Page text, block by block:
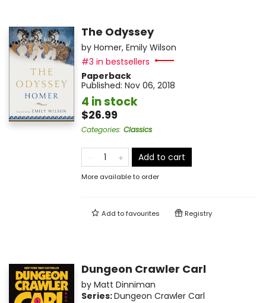
The Odyssey
by Homer, Emily Wilson
#3 in bestsellers
Paperback
Published: Nov 06, 2018
4 in stock
$26.99
Categories: Classics
Add to cart
More available to order
Add tofavourites Registry
Dungeon Crawler Carl
by Matt Dinniman
Series:Dungeon Crawler Carl